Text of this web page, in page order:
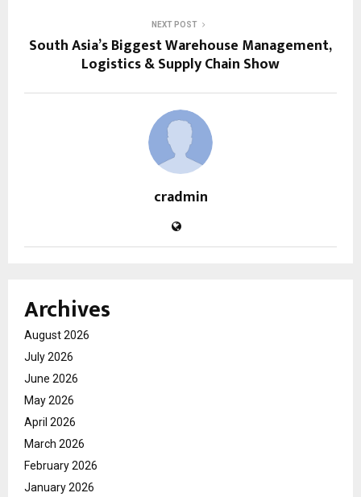
NEXT POST
South Asia’s Biggest Warehouse Management,
Logistics & Supply Chain Show
cradmin
Archives
August 2026
July 2026
June 2026
May 2026
April 2026
March 2026
February 2026
January 2026